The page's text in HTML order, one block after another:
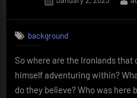
background
So where are the Ironlands
himself adventuring within?
do they believe? Who was here